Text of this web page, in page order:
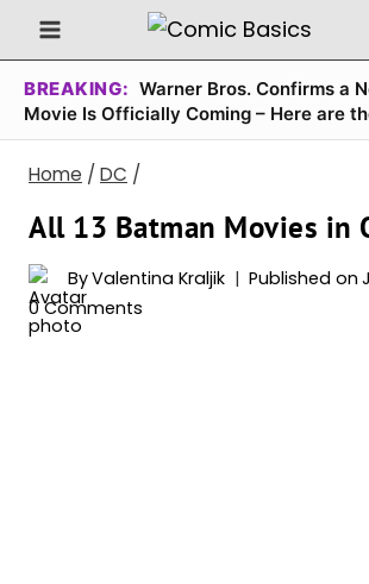
Skip
to
content
BREAKING: Warner Bros. Confirms a
Movie Is Officially Coming – Here are
Home / DC /
All 13 Batman Movies in
ByValentina Kraljik Published on
0 Comments